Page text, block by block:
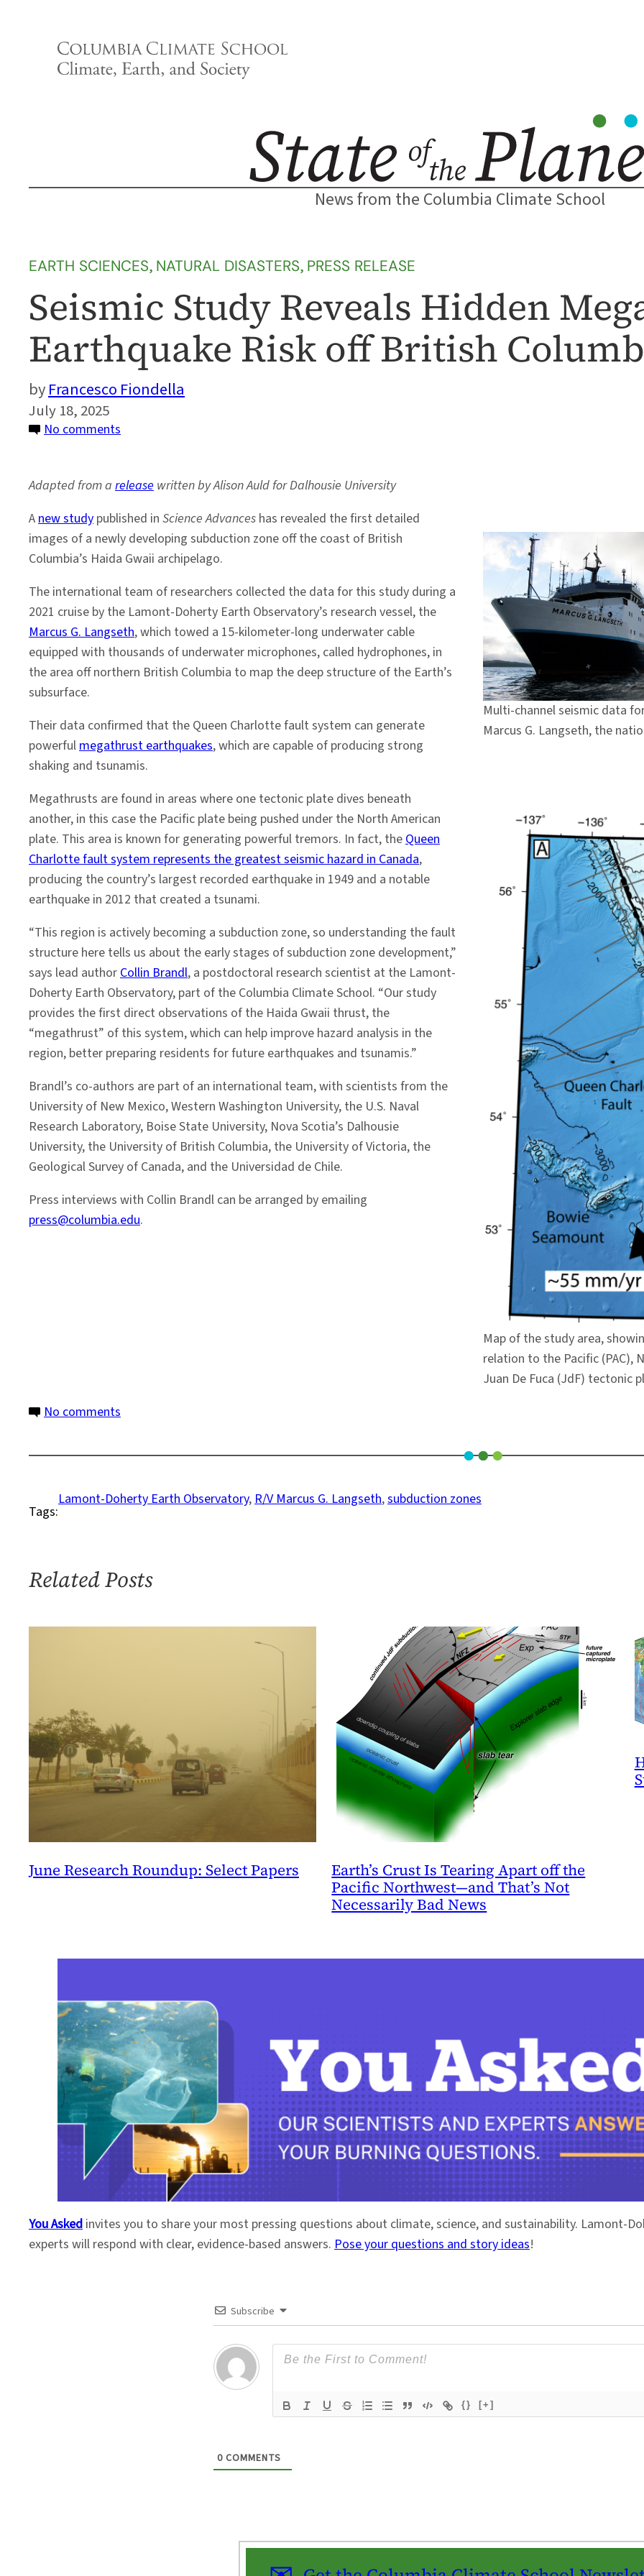
News from the Columbia Climate School
EARTH SCIENCES, NATURAL DISASTERS, PRESS RELEASE
Seismic Study Reveals Hidden
Earthquake Risk off British
Francesco Fiondella
July 18, 2025
No comments
Reveals
Hidden
Megathrust
Earthquake
off
British
Columbia
Adapted from a release written by Alison Auld for Dalhousie University
Multi-channel seismic data
Marcus G. Langseth, the
Anew study published in Science Advances has revealed the first detailed
images of a newly developing subduction zone off the coast of British
Columbia’s Haida Gwaii archipelago.
The international team of researchers collected the data for this study during a
2021 cruise by the Lamont-Doherty Earth Observatory’s research vessel, the
Marcus G. Langseth, which towed a 15-kilometer-long underwater cable
equipped with thousands of underwater microphones, called hydrophones, in
the area off northern British Columbia to map the deep structure of the Earth’s
subsurface.
Their data confirmed that the Queen Charlotte fault system can generate
powerfulmegathrust earthquakes, which are capable of producing strong
shaking and tsunamis.
Map of the study area,
relation to the Pacific (PAC),
Juan De Fuca (JdF) tectonic
Megathrusts are found in areas where one tectonic plate dives beneath
another, in this case the Pacific plate being pushed under the North American
plate. This area is known for generating powerful tremors. In fact, theQueen
Charlotte fault system represents the greatest seismic hazard in Canada,
producing the country’s largest recorded earthquake in 1949 and a notable
earthquake in 2012 that created a tsunami.
“This region is actively becoming a subduction zone, so understanding the fault
structure here tells us about the early stages of subduction zone development,”
says lead authorCollin Brandl, a postdoctoral research scientist at the Lamont-
Doherty Earth Observatory, part of the Columbia Climate School. “Our study
provides the first direct observations of the Haida Gwaii thrust, the
“megathrust” of this system, which can help improve hazard analysis in the
region, better preparing residents for future earthquakes and tsunamis.”
Brandl’s co-authors are part of an international team, with scientists from the
University of New Mexico, Western Washington University, the U.S. Naval
Research Laboratory, Boise State University, Nova Scotia’s Dalhousie
University, the University of British Columbia, the University of Victoria, the
Geological Survey of Canada, and the Universidad de Chile.
Press interviews with Collin Brandl can be arranged by emailing
press@columbia.edu.
No comments
Study
Hidden
Megathrust
off
British
Tags:
Lamont-Doherty Earth Observatory, R/V Marcus G. Langseth, subduction zones
Related Posts
June Research Roundup: Select Papers
Earth’s Crust Is Tearing Apart off the
Pacific Northwest—and That’s Not
Necessarily Bad News
You Asked invites you to share your most pressing questions about climate, science, and sustainability. Lamont-
experts will respond with clear, evidence-based answers. Pose your questions and story ideas!
Subscribe
{} [+]
0 COMMENTS